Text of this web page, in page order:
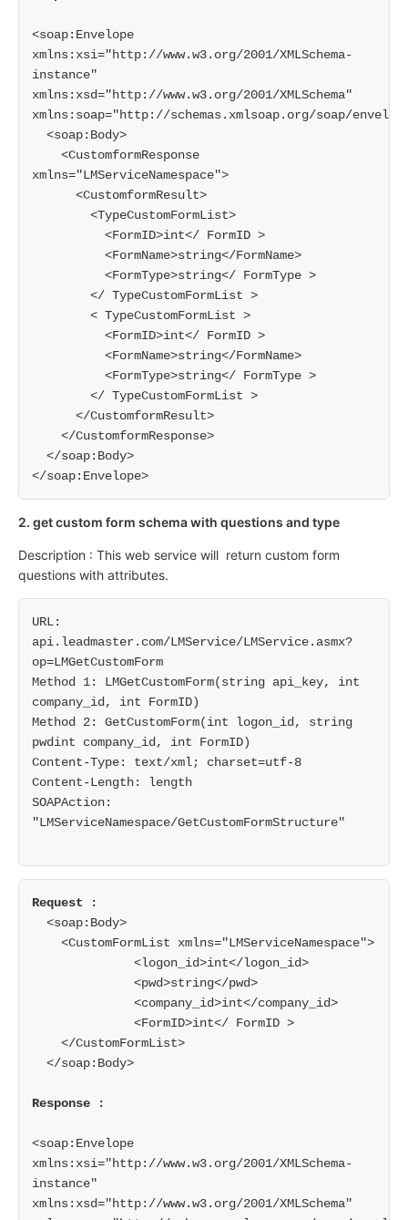
<soap:Envelope
xmlns:xsi="http://www.w3.org/2001/XMLSchema-
instance"
xmlns:xsd="http://www.w3.org/2001/XMLSchema"
xmlns:soap="http://schemas.xmlsoap.org/soap/
<soap:Body>
<CustomformResponse
xmlns="LMServiceNamespace">
<CustomformResult>
<TypeCustomFormList>
<FormID>int</ FormID >
<FormName>string</FormName>
<FormType>string</ FormType >
</ TypeCustomFormList >
< TypeCustomFormList >
<FormID>int</ FormID >
<FormName>string</FormName>
<FormType>string</ FormType >
</ TypeCustomFormList >
</CustomformResult>
</CustomformResponse>
</soap:Body>
2. get custom form schema with questions and type
Description : This web service will return custom form
questions with attributes.
URL:
api.leadmaster.com/LMService/LMService.asmx?
op=LMGetCustomForm
Method 1: LMGetCustomForm(string api_key, int
company_id, int FormID)
Method 2: GetCustomForm(int logon_id, string
pwdint company_id, int FormID)
Content-Type: text/xml; charset=utf-8
Content-Length: length
SOAPAction:
"LMServiceNamespace/GetCustomFormStructure"
<soap:Body>
<CustomFormList xmlns="LMServiceNamespace">
<logon_id>int</logon_id>
<pwd>string</pwd>
<company_id>int</company_id>
<FormID>int</ FormID >
</CustomFormList>
</soap:Body>
Response :
<soap:Envelope
xmlns:xsi="http://www.w3.org/2001/XMLSchema-
instance"
xmlns:xsd="http://www.w3.org/2001/XMLSchema"